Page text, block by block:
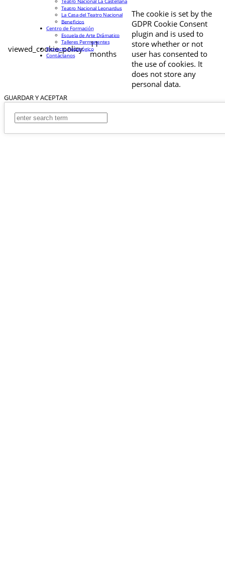
viewed_cookie_policy
11
months
The cookie is set by the
GDPR Cookie Consent
plugin and is used to
store whether or not
user has consented to
the use of cookies. It
does not store any
personal data.
GUARDAR Y ACEPTAR
Teatro Nacional Leonardus
La Casa del Teatro Nacional
Beneficios
Centro de Formación
Escuela de Arte Drámatico
Talleres Permanentes
Proyecto Pedagógico
Contáctanos